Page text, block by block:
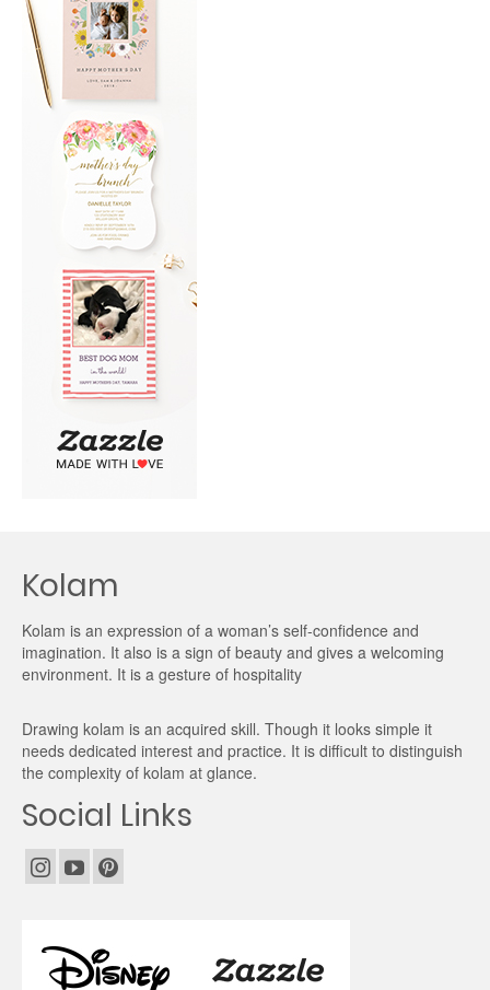
Kolam
Kolam is an expression of a woman’s self-confidence and
imagination. It also is a sign of beauty and gives a welcoming
environment. It is a gesture of hospitality
Drawing kolam is an acquired skill. Though it looks simple it
needs dedicated interest and practice. It is difficult to distinguish
the complexity of kolam at glance.
Social Links